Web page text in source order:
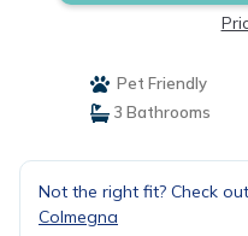
Pet Friendly
3 Bathrooms
Not the right fit? Check
Colmegna